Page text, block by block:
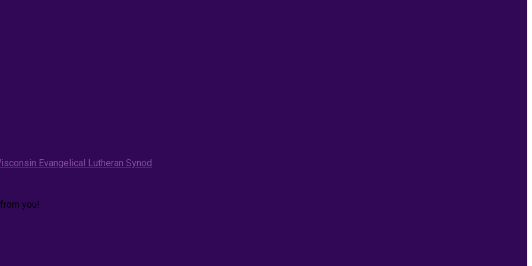
Evangelical Lutheran Synod.
you!